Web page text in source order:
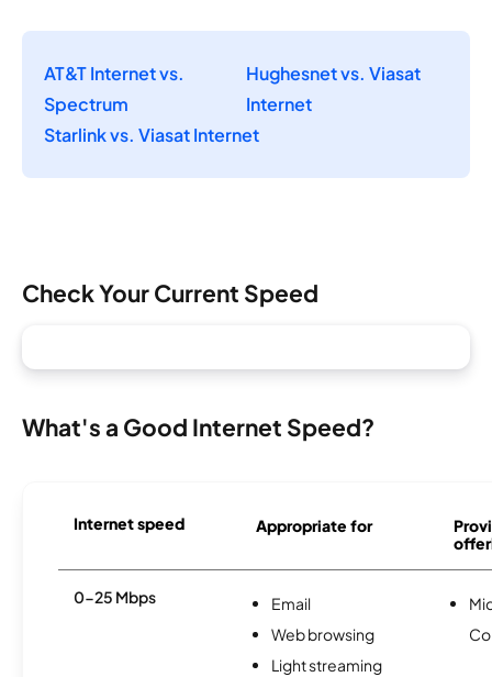
AT&T Internet vs.
Spectrum
Hughesnet vs. Viasat
Internet
Starlink vs. Viasat Internet
Check Your Current Speed
What's a Good Internet Speed?
Internet speed Appropriate for
0-25 Mbps
Email
Web browsing
Light streaming